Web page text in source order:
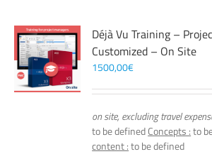
Déjà Vu Training –
Customized – On Site
1500,00€
on site, excluding travel
to be definedConcepts :to
content :to be defined